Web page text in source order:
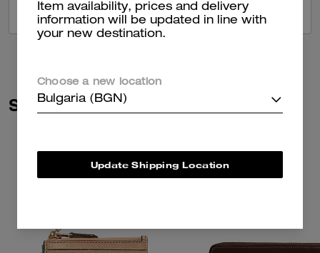
VIEW ALL REVIEWS
Similar Styles
Item availability, prices and delivery
information will be updated in line with
your new destination.
Choose a new location
Bulgaria (BGN)
Update Shipping Location